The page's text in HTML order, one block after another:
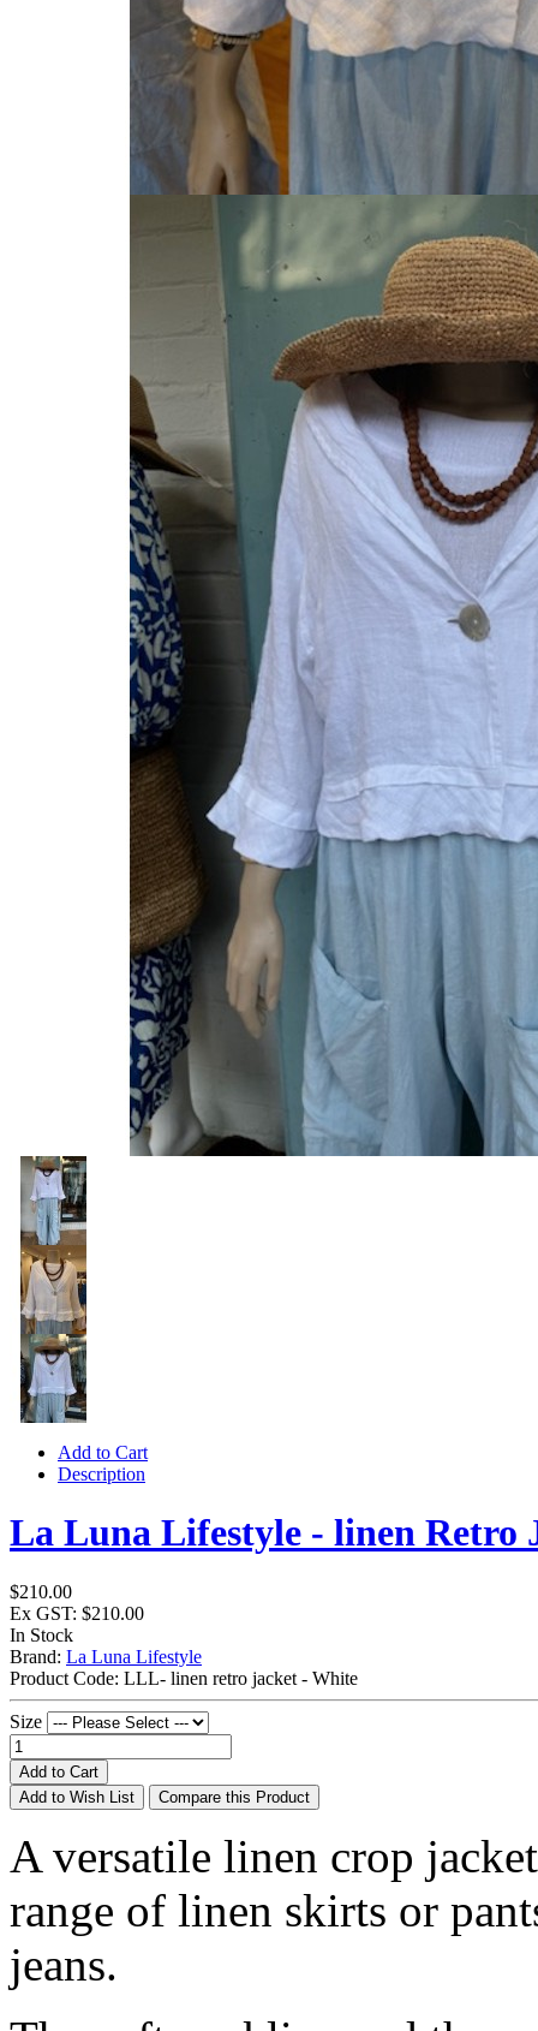
Add to Cart
Description
La Luna Lifestyle - linen Retro
$210.00
Ex GST: $210.00
In Stock
Brand: La Luna Lifestyle
Product Code: LLL- linen retro jacket - White
Size
Add to Cart
Add to Wish List
Compare this Product
A versatile linen crop
range of linen skirts or
jeans.